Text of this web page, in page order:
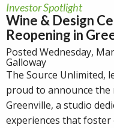
Investor Spotlight
Wine & Design
Reopening in
Posted Wednesday,
Galloway
The Source Unlimited,
proud to announce the
Greenville, a studio
experiences that foster